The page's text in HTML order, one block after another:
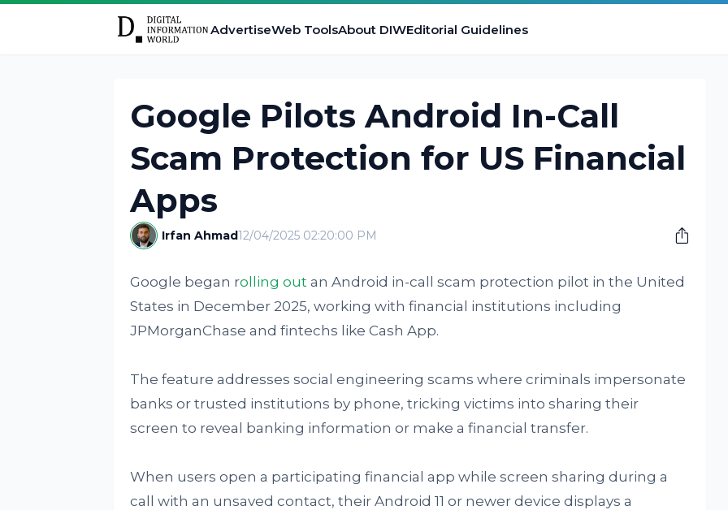
AdvertiseWeb ToolsAbout DIWEditorial Guidelines
Google Pilots Android In-Call
Scam Protection for US Financial
Apps
Irfan Ahmad12/04/2025 02:20:00 PM
Google began rolling outan Android in-call scam protection pilot in the United
States in December 2025, working with financial institutions including
JPMorganChase and fintechs like Cash App.
The feature addresses social engineering scams where criminals impersonate
banks or trusted institutions by phone, tricking victims into sharing their
screen to reveal banking information or make a financial transfer.
When users open a participating financial app while screen sharing during a
call with an unsaved contact, their Android 11 or newer device displays a